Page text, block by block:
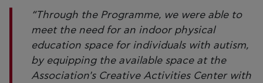
“Through the Programme, we were able to
meet the need for an indoor physical
education space for individuals with autism,
by equipping the available space at the
Association's Creative Activities Center with